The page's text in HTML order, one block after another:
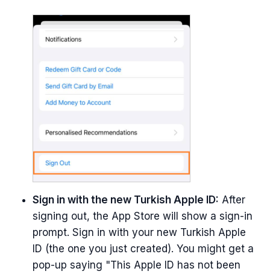
Sign in with the new Turkish Apple ID: After
signing out, the App Store will show a sign-in
prompt. Sign in with your new Turkish Apple
ID (the one you just created). You might get a
pop-up saying "This Apple ID has not been